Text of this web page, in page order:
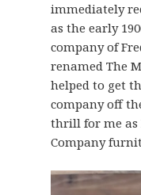
immediately
as the early
company of
renamed The
helped to get
company off
thrill for me as
Company